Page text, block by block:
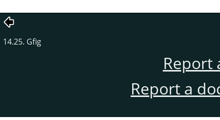
14.25. Gfig
Report
Report a